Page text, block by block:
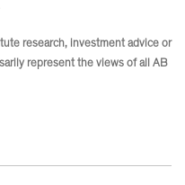
research, investment advice or
represent the views of all AB